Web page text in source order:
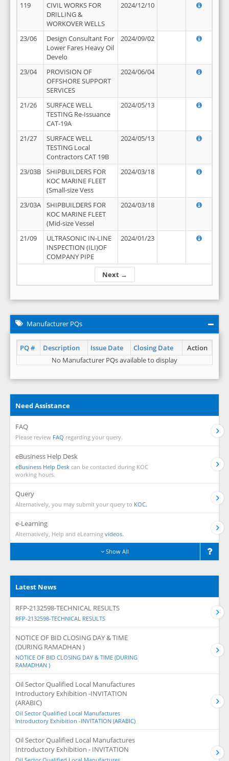
Next →
119
CIVIL WORKS FOR
DRILLING &
WORKOVER WELLS
2024/12/10
23/06
Design Consultant For
Lower Fares Heavy Oil
Develo
2024/09/02
23/04
PROVISION OF
OFFSHORE SUPPORT
SERVICES
2024/06/04
21/26
SURFACE WELL
TESTING Re-Issuance
CAT-19A
2024/05/13
21/27
SURFACE WELL
TESTING Local
Contractors CAT 19B
2024/05/13
23/03B
SHIPBUILDERS FOR
KOC MARINE FLEET
(Small-size Vess
2024/03/18
23/03A
SHIPBUILDERS FOR
KOC MARINE FLEET
(Mid-size Vessel
2024/03/18
21/09
ULTRASONIC IN-LINE
INSPECTION (ILI)OF
COMPANY PIPE
2024/01/23
Manufacturer PQs
PQ # Description Issue Date Closing Date
Action
No Manufacturer PQs available to display
Need Assistance
FAQ
Please review FAQ regarding your query.
eBusiness Help Desk
eBusiness Help Desk can be contacted during KOC
working hours.
Query
Alternatively, you may submit your query to KOC.
e-Learning
Alternatively, Help and eLearning videos.
Show All
Latest News
RFP-2132598-TECHNICAL RESULTS
RFP-2132598-TECHNICAL RESULTS
NOTICE OF BID CLOSING DAY & TIME
(DURING RAMADHAN )
NOTICE OF BID CLOSING DAY & TIME (DURING
RAMADHAN )
Oil Sector Qualified Local Manufactures
Introductory Exhibition -INVITATION
(ARABIC)
Oil Sector Qualified Local Manufactures
Introductory Exhibition -INVITATION (ARABIC)
Oil Sector Qualified Local Manufactures
Introductory Exhibition - INVITATION